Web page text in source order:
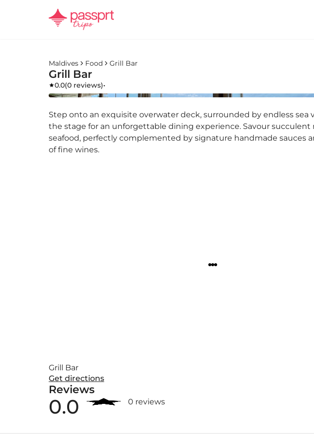
Maldives Food Grill Bar
Grill Bar
0.0(0 reviews)•
Step onto an exquisite overwater deck, surrounded by endless sea
the stage for an unforgettable dining experience. Savour succulent
seafood, perfectly complemented by signature handmade sauces
of fine wines.
Grill Bar
Get directions
Reviews
0.0 0 reviews